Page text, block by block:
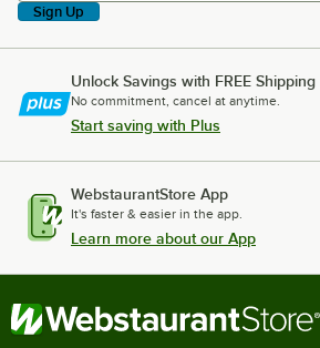
Sign Up
Unlock Savings with FREE Shipping
No commitment, cancel at anytime.
Start saving with Plus
WebstaurantStore App
It's faster & easier in the app.
Learn more about our App